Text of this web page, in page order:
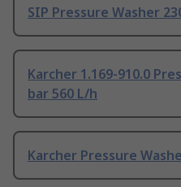
SIP Pressure Washer
Karcher 1.169-910.0
bar 560 L/h
Karcher Pressure